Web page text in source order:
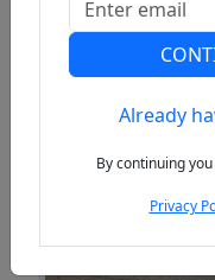
PreviousAlready
By continuing
Privacy